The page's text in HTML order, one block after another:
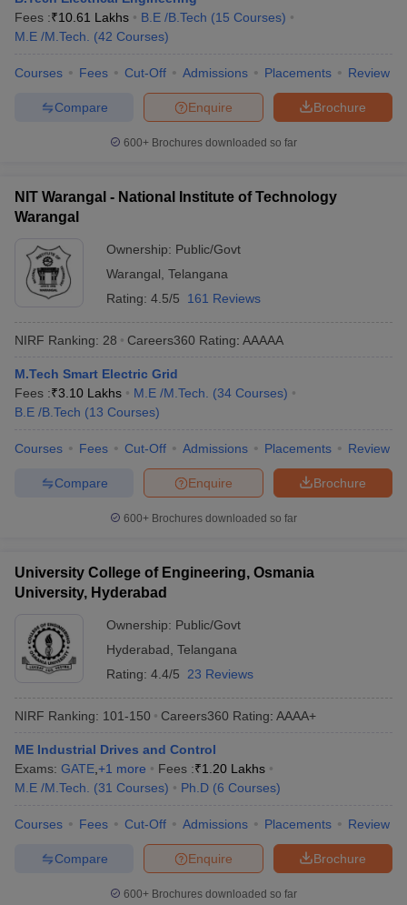
Engineering Colleges in MumbaiEngineering Colleges in
in Andhra Pradesh Engineering Colleges in Madhya Pradesh
PredictorKCET College PredictorView All College Predictors
Top 200 Questions For BITSAT English Proficiency & Logical
April 11 Memory Based Questions PDF
Most Scoring Concepts For
and Automation
Engineering Electronics Engineering
Nuclear Engineer
Fees :₹10.61 Lakhs B.E /B.Tech (15 Courses)
M.E /M.Tech.
(42 Courses)
Courses Fees Cut-Off Admissions Placements Review
Brochure
Enquire
Compare
600+ Brochures downloaded so far
NIT Warangal - National Institute of Technology
Warangal
Ownership: Public/Govt
Warangal Telangana
Rating: 4.5/5 161 Reviews
NIRF Ranking: 28 Careers360 Rating: AAAAA
M.Tech Smart Electric Grid
Fees :₹3.10 Lakhs M.E /M.Tech. (34 Courses)
B.E /B.Tech (13 Courses)
Courses Fees Cut-Off Admissions Placements Review
Brochure
Enquire
Compare
600+ Brochures downloaded so far
University College of Engineering, Osmania
University, Hyderabad
Ownership: Public/Govt
Hyderabad Telangana
Rating: 4.4/5 23 Reviews
NIRF Ranking: 101-150 Careers360 Rating: AAAA+
ME Industrial Drives and Control
Exams: GATE +1 more Fees :₹1.20 Lakhs
M.E /M.Tech.
(31 Courses) Ph.D (6 Courses)
Courses Fees Cut-Off Admissions Placements Review
Brochure
Enquire
Compare
600+ Brochures downloaded so far